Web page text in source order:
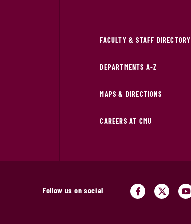
FACULTY & STAFF DIRECTORY
DEPARTMENTS A-Z
MAPS & DIRECTIONS
CAREERS AT CMU
Follow us on social